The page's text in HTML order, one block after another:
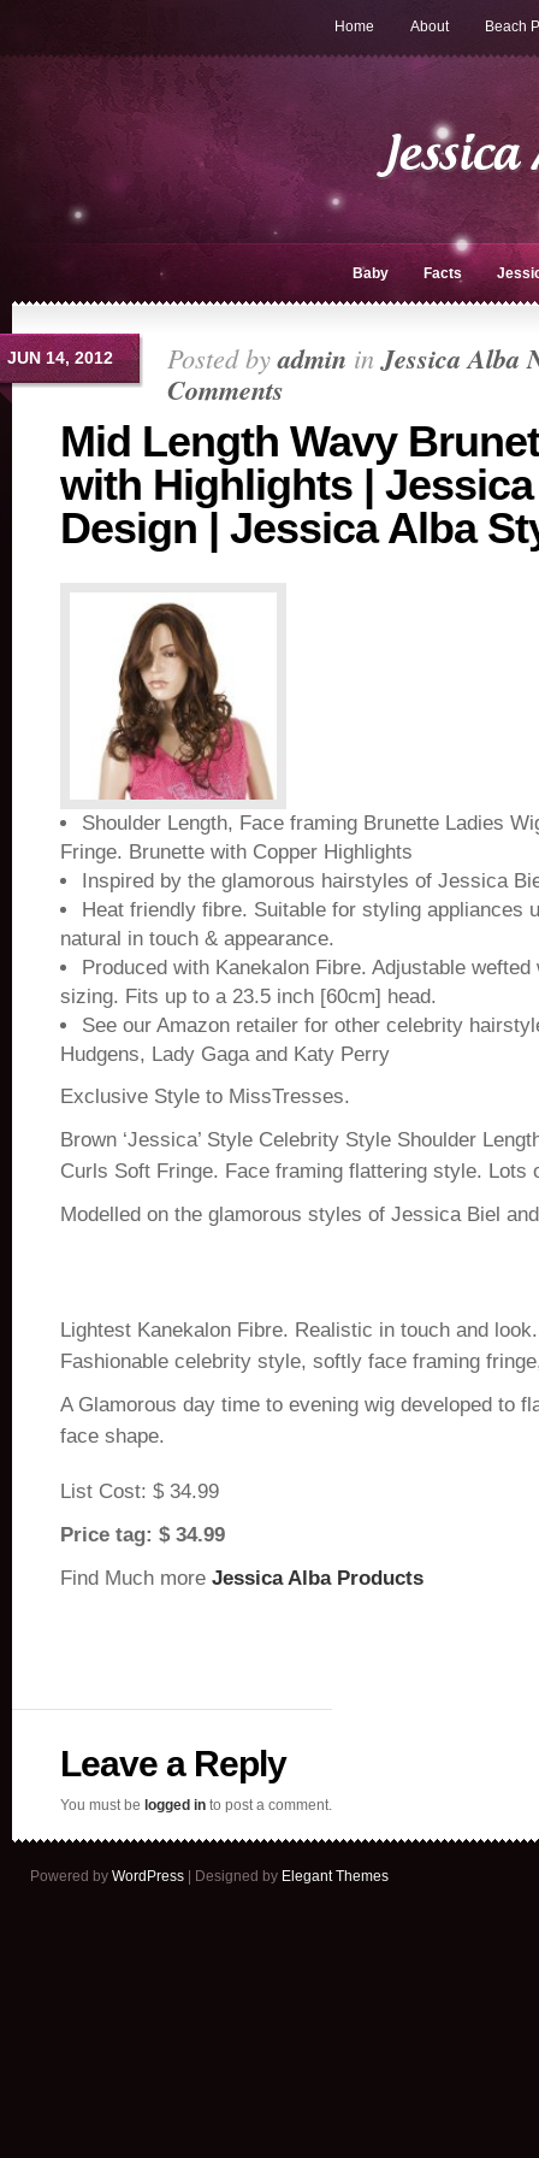
Home About Beach
Baby Facts
JUN 14, 2012 Posted byadmin inJessica Alba
Comments
Mid Length Wavy
with Highlights |
Design | Jessica Alba
Shoulder Length, Face framing Brunette Ladies
Fringe. Brunette with Copper Highlights
Inspired by the glamorous hairstyles of Jessica
Heat friendly fibre. Suitable for styling appliances
natural in touch & appearance.
Produced with Kanekalon Fibre. Adjustable
sizing. Fits up to a 23.5 inch [60cm] head.
See our Amazon retailer for other celebrity
Hudgens, Lady Gaga and Katy Perry
Exclusive Style to MissTresses.
Brown ‘Jessica’ Style Celebrity Style Shoulder
Curls Soft Fringe. Face framing flattering style. Lots
Modelled on the glamorous styles of Jessica Biel
Lightest Kanekalon Fibre. Realistic in touch and
Fashionable celebrity style, softly face framing
A Glamorous day time to evening wig developed to
face shape.
List Cost: $ 34.99
Price tag: $ 34.99
Find Much more Jessica Alba Products
Leave a Reply
You must be logged in to post a comment.
Powered by WordPress | Designed by Elegant Themes